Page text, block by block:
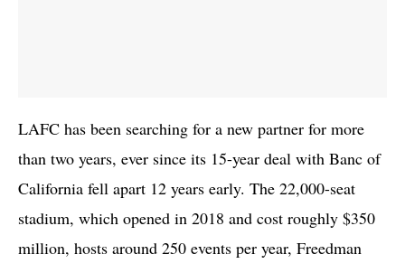
LAFC has been searching for a new partner for more
than two years, ever since its 15-year deal with Banc of
California fell apart 12 years early. The 22,000-seat
stadium, which opened in 2018 and cost roughly $350
million, hosts around 250 events per year, Freedman